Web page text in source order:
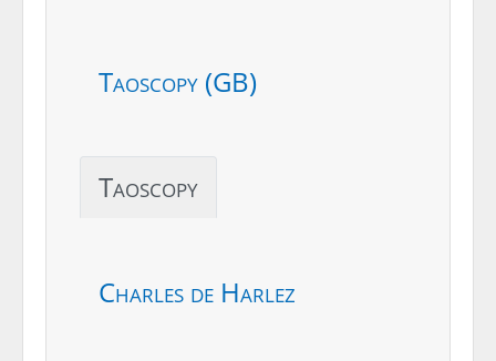
Taoscopy (GB)
Taoscopy
Charles de Harlez